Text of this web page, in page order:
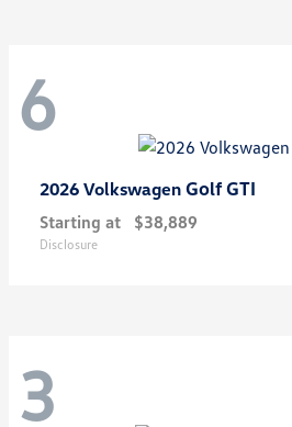
6
2026 Volkswagen Golf GTI
Starting at $38,889
Disclosure
3